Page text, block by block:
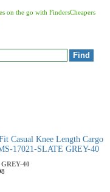
on the go with FindersCheapers
Casual Knee Length Cargo
17021-SLATE GREY-40
40